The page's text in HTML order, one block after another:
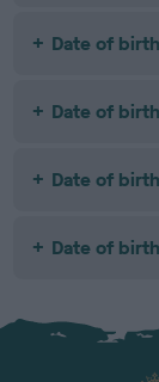
Date of
Date of
Date of
Date of